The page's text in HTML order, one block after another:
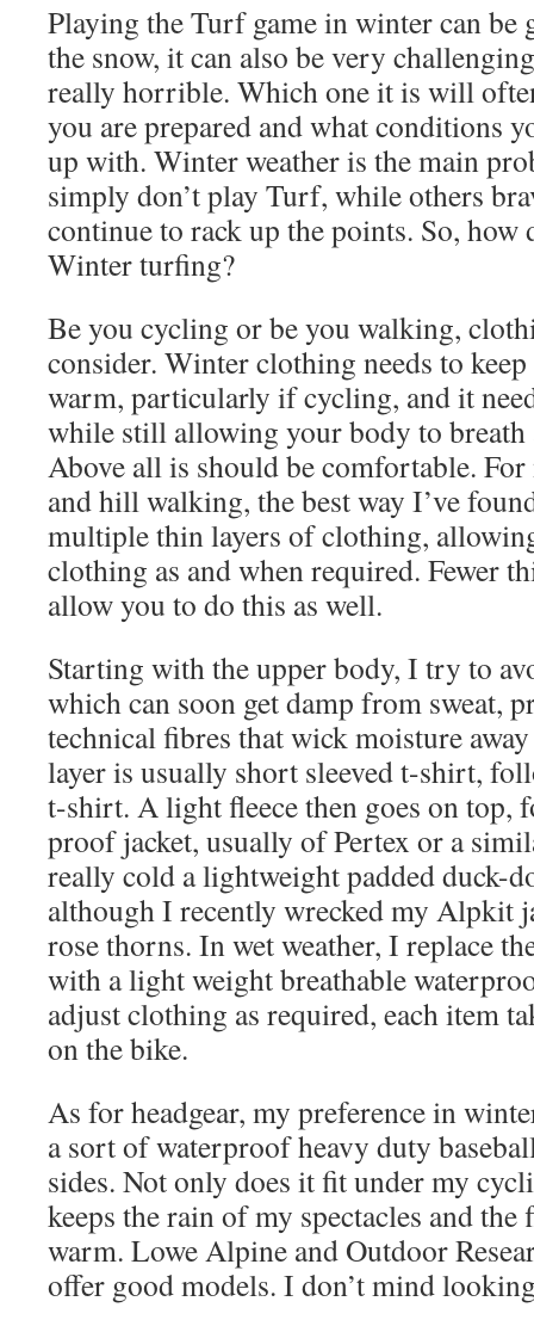
Playing the Turf game in winter can be
the snow, it can also be very
really horrible. Which one it is will
you are prepared and what conditions
up with. Winter weather is the main
simply don’t play Turf, while others
continue to rack up the points. So, how
Winter turfing?
Be you cycling or be you walking,
consider. Winter clothing needs to
warm, particularly if cycling, and it
while still allowing your body to breath
Above all is should be comfortable.
and hill walking, the best way I’ve
multiple thin layers of clothing,
clothing as and when required. Fewer
allow you to do this as well.
Starting with the upper body, I try to
which can soon get damp from sweat,
technical fibres that wick moisture
layer is usually short sleeved t-shirt,
t-shirt. A light fleece then goes on top,
proof jacket, usually of Pertex or a
really cold a lightweight padded duck-
although I recently wrecked my Alpkit
rose thorns. In wet weather, I replace
with a light weight breathable
adjust clothing as required, each item
on the bike.
As for headgear, my preference in
a sort of waterproof heavy duty
sides. Not only does it fit under my
keeps the rain of my spectacles and the
warm. Lowe Alpine and Outdoor
offer good models. I don’t mind